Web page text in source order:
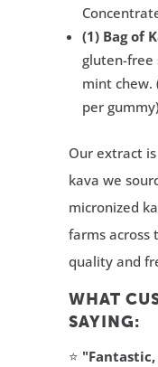
(1) Bag of
gluten-free
mint chew.
per gummy)
Our extract
kava we
micronized
farms across
quality and
WHAT
SAYING:
⭐